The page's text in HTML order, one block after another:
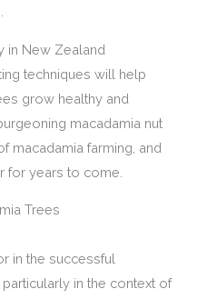
in New Zealand
techniques will help
grow healthy and
macadamia nut
macadamia farming, and
for years to come.
Trees
in the successful
in the context of